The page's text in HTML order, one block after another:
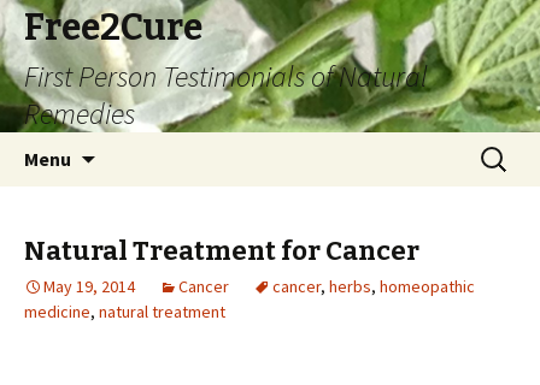
Free2Cure
First Person Testimonials of Natural
Remedies
Menu
Search
for:
Natural Treatment for Cancer
May 19, 2014 Cancer cancer, herbs, homeopathic
medicine, natural treatment